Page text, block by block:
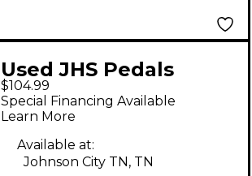
Used JHS Pedals
OCTAVE REVERB
Effect Pedal
$104.99
Special Financing Available
Learn More
Available at:
Johnson City TN, TN